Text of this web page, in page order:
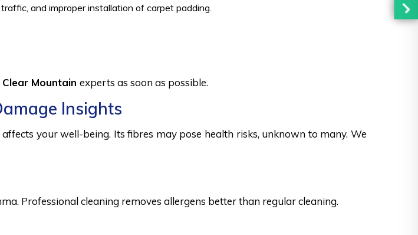
and improper installation of carpet padding.
Mountain experts as soon as possible.
Insights
your well-being. Its fibres may pose health risks, unknown to many. We
Professional cleaning removes allergens better than regular cleaning.